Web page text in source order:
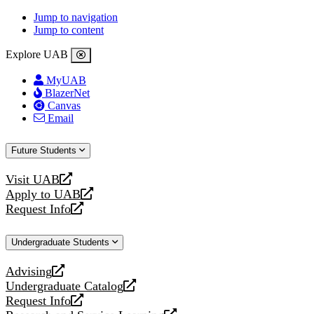
Jump to navigation
Jump to content
Explore UAB
MyUAB
BlazerNet
Canvas
Email
Future Students
Visit UAB
opens
a
new
Apply to UAB
opens
a
website
Request Info
opens
new
Undergraduate Students
Advising
opens
a
new
Undergraduate Catalog
opens
a
Request Info
opens